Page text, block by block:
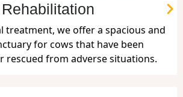
Rehabilitation
treatment, we offer a spacious and
for cows that have been
rescued from adverse situations.